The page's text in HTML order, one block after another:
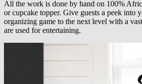
All the work is done by hand on 100%
or cupcake topper. Give guests a peek into
organizing game to the next level with a
are used for entertaining.